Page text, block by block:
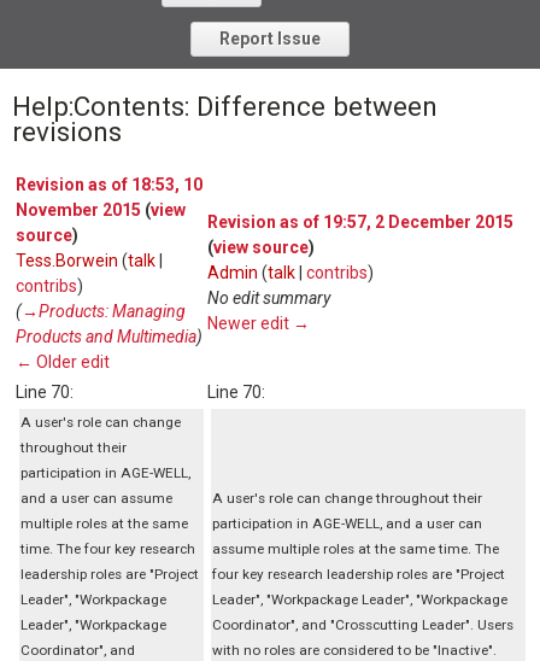
Forgot your password?
Report Issue
Help:Contents: Difference between
revisions
Revision as of 18:53, 10
November 2015 (view
source)
Tess.Borwein (talk
contribs)
(→‎Products: Managing
Products and Multimedia)
← Older edit
Revision as of 19:57, 2 December 2015
(view source)
Admin (talk contribs)
No edit summary
Newer edit →
Line 70: Line 70:
A user's role can change
throughout their
participation in AGE-WELL,
and a user can assume
multiple roles at the same
time. The four key research
leadership roles are "Project
Leader", "Workpackage
Leader", "Workpackage
Coordinator", and
A user's role can change throughout their
participation in AGE-WELL, and a user can
assume multiple roles at the same time. The
four key research leadership roles are "Project
Leader", "Workpackage Leader", "Workpackage
Coordinator", and "Crosscutting Leader". Users
with no roles are considered to be "Inactive".